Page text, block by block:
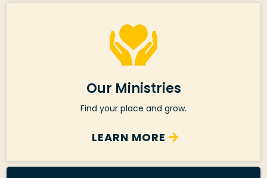
Our Ministries
Find your place and grow.
LEARN MORE